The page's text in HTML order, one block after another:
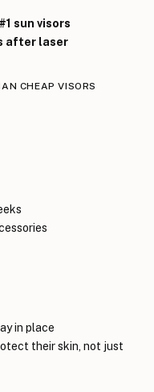
#1 sun visors
after laser
CHEAP VISORS
in place
their skin, not just